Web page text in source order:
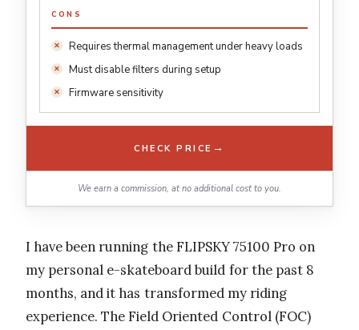
CONS
Requires thermal management under heavy loads
Must disable filters during setup
Firmware sensitivity
CHECK PRICE →
We earn a commission, at no additional cost to you.
I have been running the FLIPSKY 75100 Pro on
my personal e-skateboard build for the past 8
months, and it has transformed my riding
experience. The Field Oriented Control (FOC)